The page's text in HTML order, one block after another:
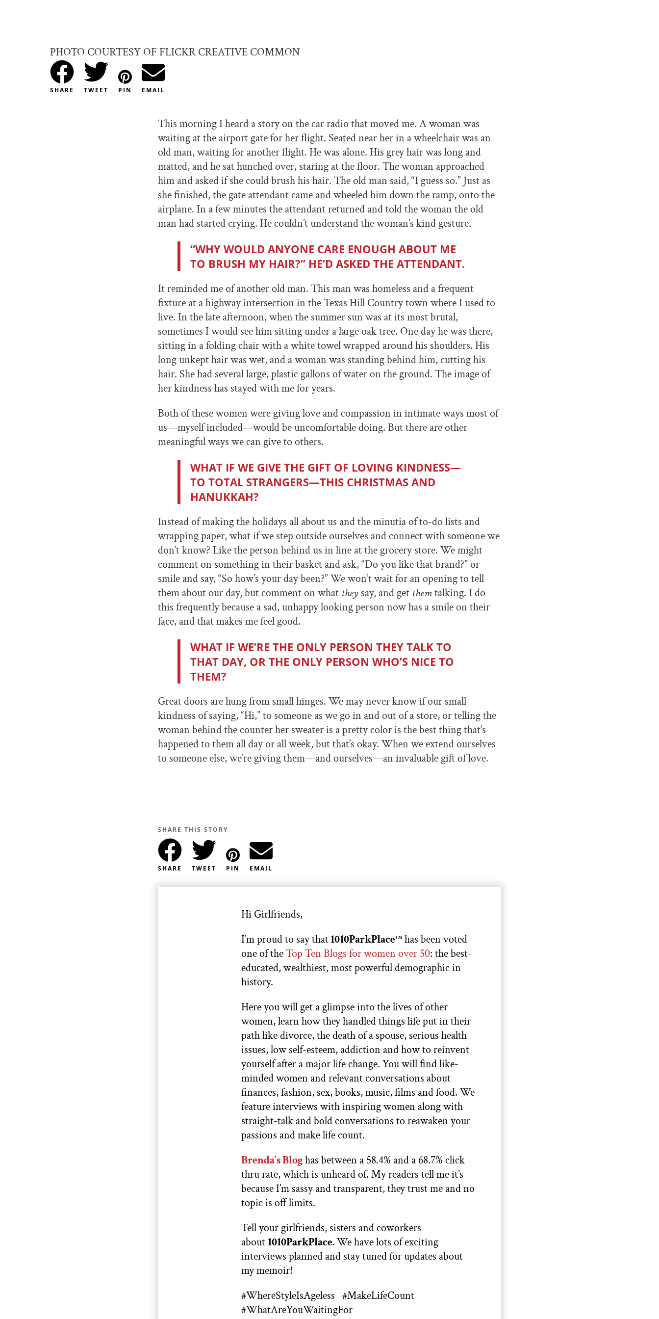
PHOTO COURTESY OF FLICKR CREATIVE COMMON
SHARE TWEET PIN EMAIL
This morning I heard a story on the car radio that moved me. A woman was
waiting at the airport gate for her flight. Seated near her in a wheelchair was an
old man, waiting for another flight. He was alone. His grey hair was long and
matted, and he sat hunched over, staring at the floor. The woman approached
him and asked if she could brush his hair. The old man said, “I guess so.” Just as
she finished, the gate attendant came and wheeled him down the ramp, onto the
airplane. In a few minutes the attendant returned and told the woman the old
man had started crying. He couldn’t understand the woman’s kind gesture.
“WHY WOULD ANYONE CARE ENOUGH ABOUT ME
TO BRUSH MY HAIR?” HE’D ASKED THE ATTENDANT.
It reminded me of another old man. This man was homeless and a frequent
fixture at a highway intersection in the Texas Hill Country town where I used to
live. In the late afternoon, when the summer sun was at its most brutal,
sometimes I would see him sitting under a large oak tree. One day he was there,
sitting in a folding chair with a white towel wrapped around his shoulders. His
long unkept hair was wet, and a woman was standing behind him, cutting his
hair. She had several large, plastic gallons of water on the ground. The image of
her kindness has stayed with me for years.
Both of these women were giving love and compassion in intimate ways most of
us—myself included—would be uncomfortable doing. But there are other
meaningful ways we can give to others.
WHAT IF WE GIVE THE GIFT OF LOVING KINDNESS—
TO TOTAL STRANGERS—THIS CHRISTMAS AND
HANUKKAH?
Instead of making the holidays all about us and the minutia of to-do lists and
wrapping paper, what if we step outside ourselves and connect with someone we
don’t know? Like the person behind us in line at the grocery store. We might
comment on something in their basket and ask, “Do you like that brand?” or
smile and say, “So how’s your day been?” We won’t wait for an opening to tell
them about our day, but comment on what they say, and get themtalking. I do
this frequently because a sad, unhappy looking person now has a smile on their
face, and that makes me feel good.
WHAT IF WE’RE THE ONLY PERSON THEY TALK TO
THAT DAY, OR THE ONLY PERSON WHO’S NICE TO
THEM?
Great doors are hung from small hinges. We may never know if our small
kindness of saying, “Hi,” to someone as we go in and out of a store, or telling the
woman behind the counter her sweater is a pretty color is the best thing that’s
happened to them all day or all week, but that’s okay. When we extend ourselves
to someone else, we’re giving them—and ourselves—an invaluable gift of love.
SHARE THIS STORY
SHARE TWEET PIN EMAIL
Hi Girlfriends,
I’m proud to say that1010ParkPlaceTM has been voted
one of theTop Ten Blogs for women over 50: the best-
educated, wealthiest, most powerful demographic in
history.
Here you will get a glimpse into the lives of other
women, learn how they handled things life put in their
path like divorce, the death of a spouse, serious health
issues, low self-esteem, addiction and how to reinvent
yourself after a major life change. You will find like-
minded women and relevant conversations about
finances, fashion, sex, books, music, films and food. We
feature interviews with inspiring women along with
straight-talk and bold conversations to reawaken your
passions and make life count.
Brenda’s Bloghas between a 58.4% and a 68.7% click
thru rate, which is unheard of. My readers tell me it’s
because I’m sassy and transparent, they trust me and no
topic is off limits.
Tell your girlfriends, sisters and coworkers
about 1010ParkPlace.We have lots of exciting
interviews planned and stay tuned for updates about
my memoir!
#WhereStyleIsAgeless #MakeLifeCount
#WhatAreYouWaitingFor